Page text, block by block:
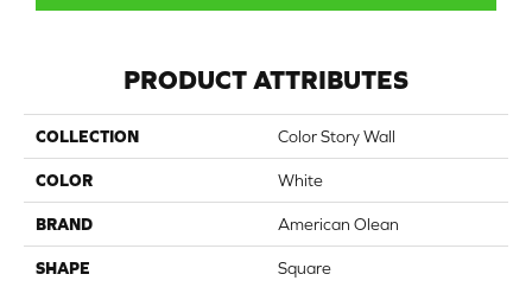
PRODUCT ATTRIBUTES
COLLECTION Color Story Wall
COLOR White
BRAND American Olean
SHAPE Square